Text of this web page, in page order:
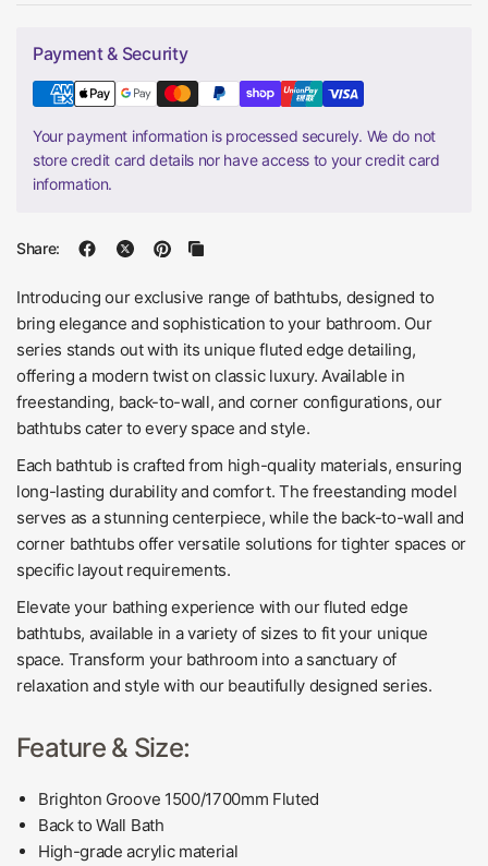
Payment & Security
Your payment information is processed securely. We do not
store credit card details nor have access to your credit card
information.
Share:
Introducing our exclusive range of bathtubs, designed to
bring elegance and sophistication to your bathroom. Our
series stands out with its unique fluted edge detailing,
offering a modern twist on classic luxury. Available in
freestanding, back-to-wall, and corner configurations, our
bathtubs cater to every space and style.
Each bathtub is crafted from high-quality materials, ensuring
long-lasting durability and comfort. The freestanding model
serves as a stunning centerpiece, while the back-to-wall and
corner bathtubs offer versatile solutions for tighter spaces or
specific layout requirements.
Elevate your bathing experience with our fluted edge
bathtubs, available in a variety of sizes to fit your unique
space. Transform your bathroom into a sanctuary of
relaxation and style with our beautifully designed series.
Feature & Size:
Brighton Groove 1500/1700mm Fluted
Back to Wall Bath
High-grade acrylicmaterial